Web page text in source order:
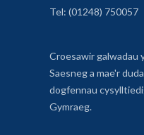
Tel: (01248) 750057
Croesawir galwadau
Saesneg a mae'r
dogfennau
Gymraeg.